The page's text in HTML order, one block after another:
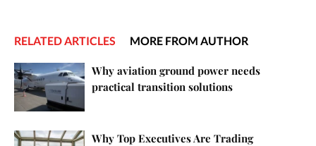
RELATED ARTICLES MORE FROM AUTHOR
Why aviation ground power needs
practical transition solutions
Why Top Executives Are Trading